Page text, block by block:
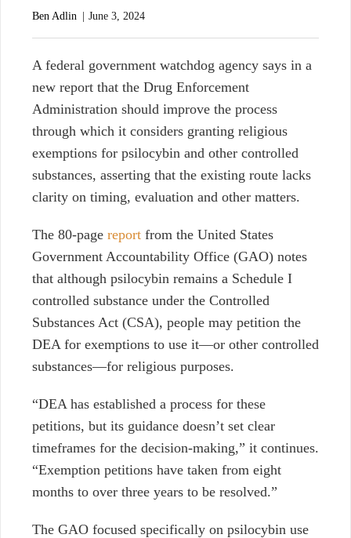
Ben Adlin June 3, 2024
A federal government watchdog agency says in a
new report that the Drug Enforcement
Administration should improve the process
through which it considers granting religious
exemptions for psilocybin and other controlled
substances, asserting that the existing route lacks
clarity on timing, evaluation and other matters.
The 80-page report from the United States
Government Accountability Office (GAO) notes
that although psilocybin remains a Schedule I
controlled substance under the Controlled
Substances Act (CSA), people may petition the
DEA for exemptions to use it—or other controlled
substances—for religious purposes.
“DEA has established a process for these
petitions, but its guidance doesn’t set clear
timeframes for the decision-making,” it continues.
“Exemption petitions have taken from eight
months to over three years to be resolved.”
The GAO focused specifically on psilocybin use